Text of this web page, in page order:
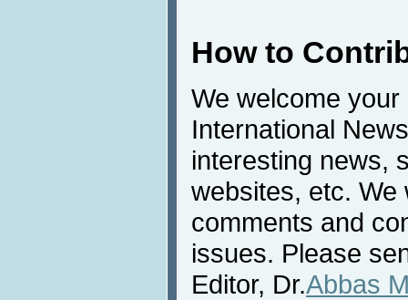
How to
We welcome
International
interesting news,
websites, etc. We
comments and
issues. Please
Editor, Dr.Abbas